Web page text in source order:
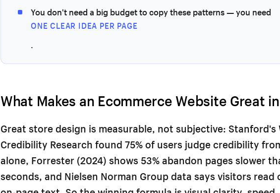
You don't need a big budget to copy these patterns — you need
ONE CLEAR IDEA PER PAGE
.
What Makes an Ecommerce Website Great
Great store design is measurable, not subjective: Stanford's
Credibility Research found 75% of users judge credibility
alone, Forrester (2024) shows 53% abandon pages slower
seconds, and Nielsen Norman Group data says visitors read